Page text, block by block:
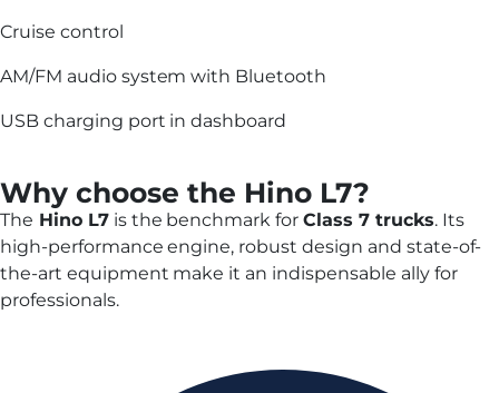
Cruise control
AM/FM audio system with Bluetooth
USB charging port in dashboard
Why choose the Hino L7?
The Hino L7is the benchmark forClass 7 trucks. Its
high-performance engine, robust design and state-of-
the-art equipment make it an indispensable ally for
professionals.